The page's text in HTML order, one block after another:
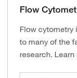
Flow
Flow cytometry
to many of the
research.